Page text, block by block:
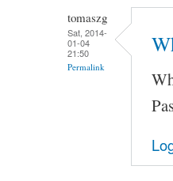
tomaszg
Sat, 2014-
01-04
21:50
Permalink